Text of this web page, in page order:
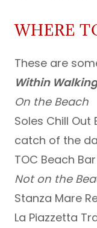
WHERE
These are
Within
On the Beach
Soles Chill
catch of the
TOC Beach
Not on the
Stanza Mare
La Piazzetta